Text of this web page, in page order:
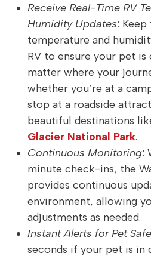
Receive Real-Time RV
Humidity Updates:
temperature and
RV to ensure your pet
matter where your
whether you’re at a
stop at a roadside
beautiful destinations
Glacier National Park.
Continuous Monitoring:
minute check-ins, the
provides continuous
environment, allowing
adjustments as needed.
Instant Alerts for Pet
seconds if your pet is in